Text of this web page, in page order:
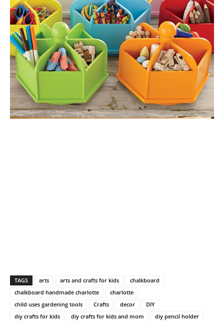
TAGS arts arts and crafts for kids
chalkboard
chalkboard handmade charlotte
charlotte
child uses gardening tools
Crafts decor
DIY
diy crafts for kids
diy crafts for kids and mom
diy pencil holder